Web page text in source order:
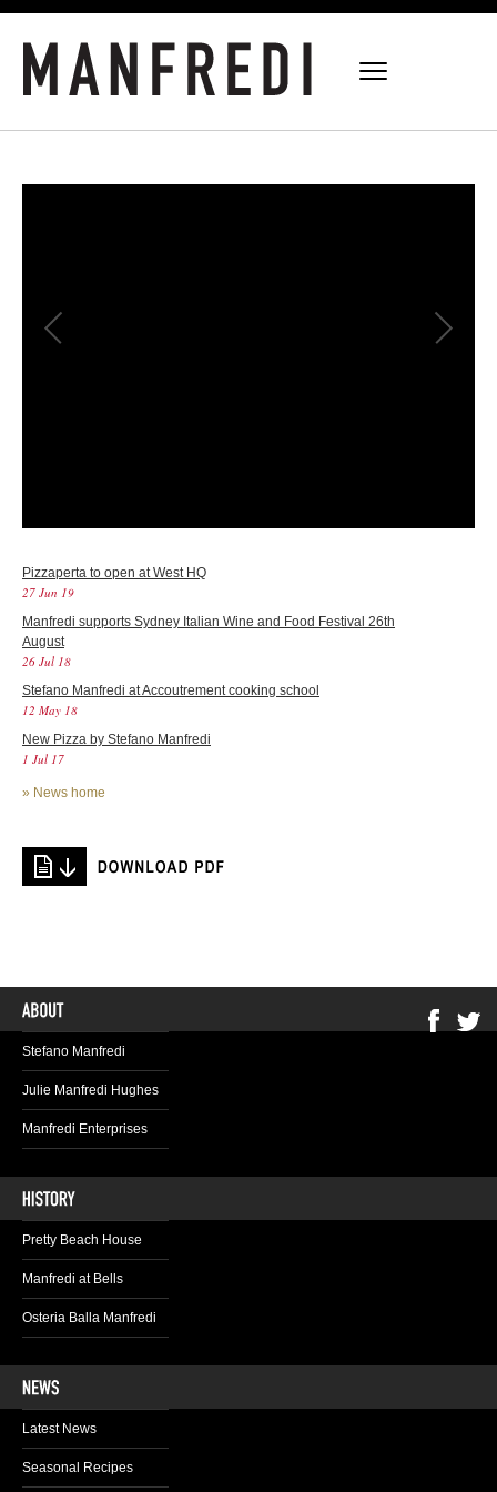
Pizzaperta to open at West HQ
27 Jun 19
Manfredi supports Sydney Italian Wine and Food Festival 26th
August
26 Jul 18
Stefano Manfredi at Accoutrement cooking school
12 May 18
New Pizza by Stefano Manfredi
1 Jul 17
» News home
Stefano Manfredi
Julie Manfredi Hughes
Manfredi Enterprises
Pretty Beach House
Manfredi at Bells
Osteria Balla Manfredi
Latest News
Seasonal Recipes